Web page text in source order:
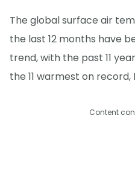
The global surface air
the last 12 months have
trend, with the past 11
the 11 warmest on record,
Content